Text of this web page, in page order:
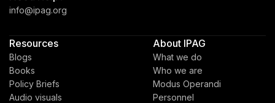
info@ipag.org
Resources
Blogs
Books
Policy Briefs
Audio visuals
About IPAG
What we do
Who we are
Modus Operandi
Personnel